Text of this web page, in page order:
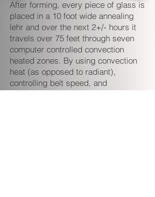
After forming, every piece of glass is
placed in a 10 foot wide annealing
lehr and over the next 2+/- hours it
travels over 75 feet through seven
computer controlled convection
heated zones. By using convection
heat (as opposed to radiant),
controlling belt speed, and